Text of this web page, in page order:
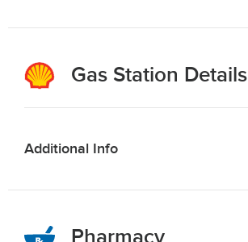
Gas Station Details
Additional Info